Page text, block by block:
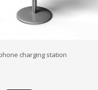
charging station